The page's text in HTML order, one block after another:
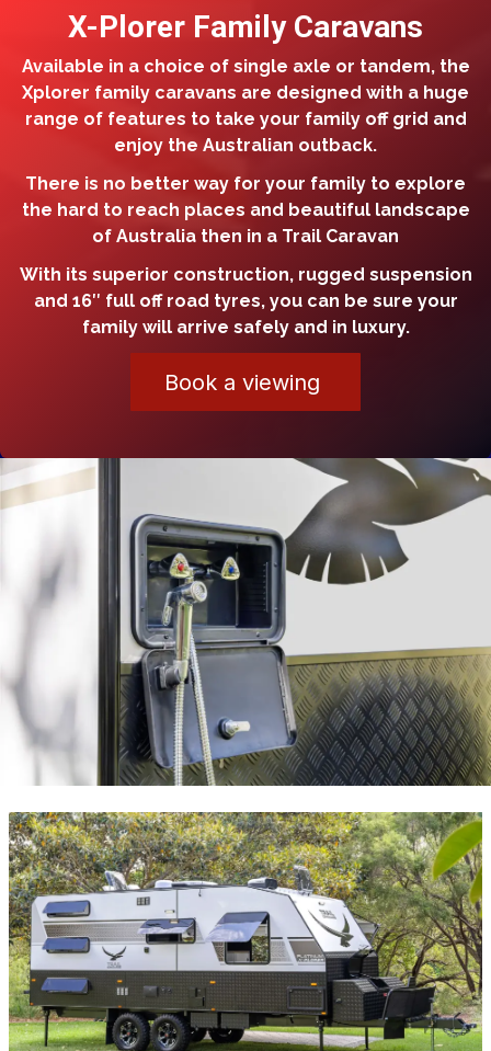
X-Plorer Family Caravans
Available in a choice of single axle or tandem, the
Xplorer family caravans are designed with a huge
range of features to take your family off grid and
enjoy the Australian outback.
There is no better way for your family to explore
the hard to reach places and beautiful landscape
of Australia then in a Trail Caravan
With its superior construction, rugged suspension
and 16″ full off road tyres, you can be sure your
family will arrive safely and in luxury.
Book a viewing